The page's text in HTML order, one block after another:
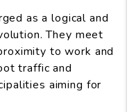
as a logical and
They meet
to work and
traffic and
aiming for